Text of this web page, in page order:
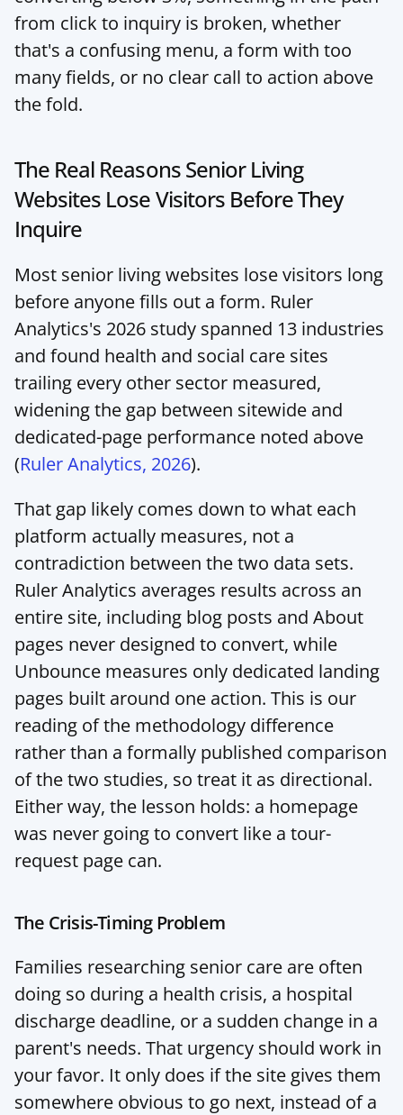
from click to inquiry is broken, whether
that's a confusing menu, a form with too
many fields, or no clear call to action above
the fold.
The Real Reasons Senior Living
Websites Lose Visitors Before They
Inquire
Most senior living websites lose visitors long
before anyone fills out a form. Ruler
Analytics's 2026 study spanned 13 industries
and found health and social care sites
trailing every other sector measured,
widening the gap between sitewide and
dedicated-page performance noted above
(Ruler Analytics, 2026).
That gap likely comes down to what each
platform actually measures, not a
contradiction between the two data sets.
Ruler Analytics averages results across an
entire site, including blog posts and About
pages never designed to convert, while
Unbounce measures only dedicated landing
pages built around one action. This is our
reading of the methodology difference
rather than a formally published comparison
of the two studies, so treat it as directional.
Either way, the lesson holds: a homepage
was never going to convert like a tour-
request page can.
The Crisis-Timing Problem
Families researching senior care are often
doing so during a health crisis, a hospital
discharge deadline, or a sudden change in a
parent's needs. That urgency should work in
your favor. It only does if the site gives them
somewhere obvious to go next, instead of a